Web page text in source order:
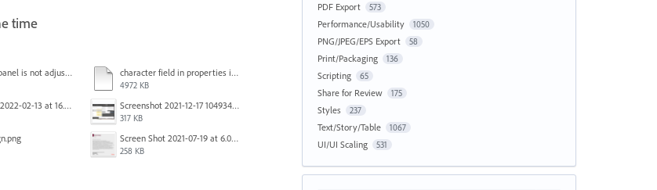
time
properties panel is not adjusted.mp4 character field in properties is lagging.mp4
4972 KB
Screenshot 2022-02-13 at 16.57.52.png Screenshot 2021-12-17 104934.png
317 KB
Screen Shot 2021-07-19 at 6.05.12 PM.png
258 KB
PDF Export 573
Performance/Usability 1050
PNG/JPEG/EPS Export 58
Print/Packaging 136
Scripting 65
Share for Review 175
Styles 237
Text/Story/Table 1067
UI/UI Scaling 531